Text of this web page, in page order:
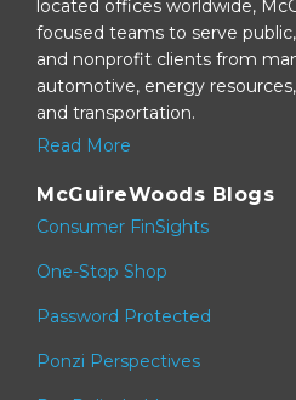
located offices worldwide,
focused teams to serve
and nonprofit clients from
automotive, energy
and transportation.
Read More
McGuireWoods Blogs
Consumer FinSights
One-Stop Shop
Password Protected
Ponzi Perspectives